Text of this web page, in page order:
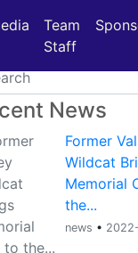
Team
Staff
News
Former
Wildcat
Memorial
the...
news •